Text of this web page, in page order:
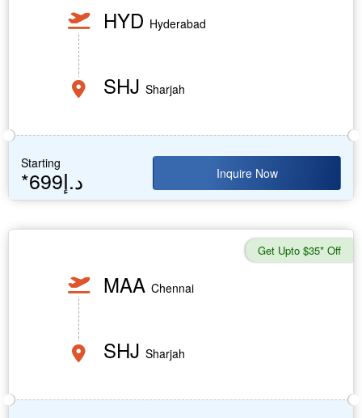
HYD Hyderabad
SHJ Sharjah
Starting
*699د.إ Inquire Now
Get Upto $35* Off
MAA Chennai
SHJ Sharjah